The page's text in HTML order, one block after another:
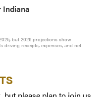
Indiana
but 2026 projections show
driving receipts, expenses, and net